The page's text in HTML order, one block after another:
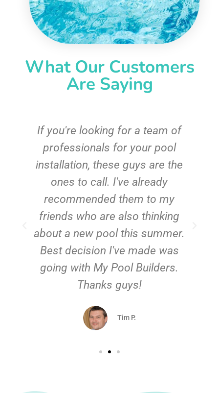
What Our Customers
Are Saying
If you're looking for a team of
professionals for your pool
installation, these guys are the
ones to call. I've already
recommended them to my
friends who are also thinking
about a new pool this summer.
Best decision I've made was
going with My Pool Builders.
Thanks guys!
Tim P.